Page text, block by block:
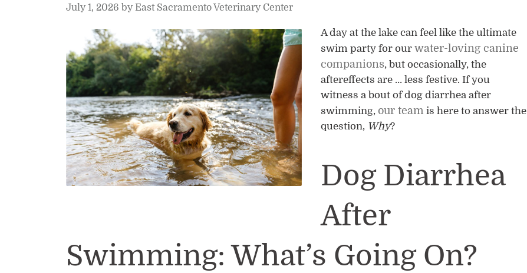
July 1, 2026 by East Sacramento Veterinary Center
A day at the lake can feel like the ultimate
swim party for our water-loving canine
companions, but occasionally, the
aftereffects are … less festive. If you
witness a bout of dog diarrhea after
swimming, our team is here to answer the
question, Why?
Dog Diarrhea
After
Swimming: What’s Going On?